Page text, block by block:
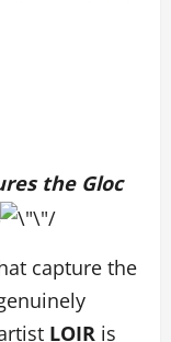
the Gloc
capture the
LOIR is